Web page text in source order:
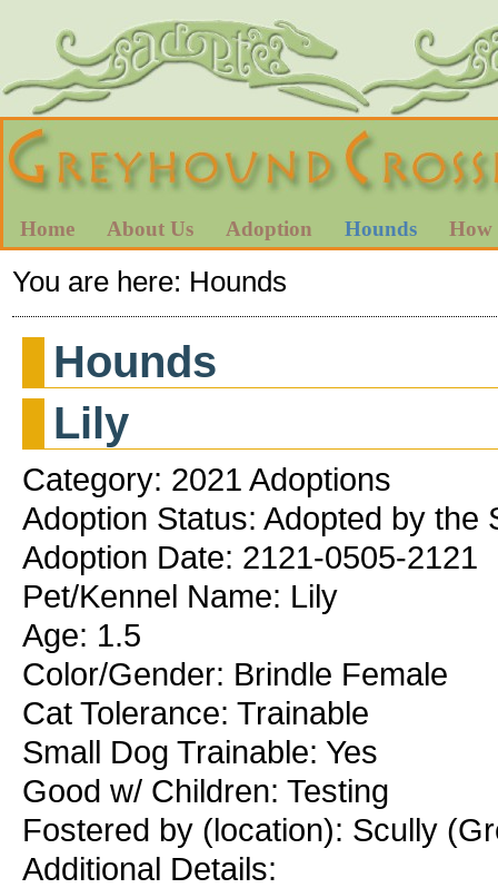
Home About Us Adoption Hounds How
You are here: Hounds
Hounds
Lily
Category: 2021 Adoptions
Adoption Status: Adopted by the
Adoption Date: 2121-0505-2121
Pet/Kennel Name: Lily
Age: 1.5
Color/Gender: Brindle Female
Cat Tolerance: Trainable
Small Dog Trainable: Yes
Good w/ Children: Testing
Fostered by (location): Scully
Additional Details: